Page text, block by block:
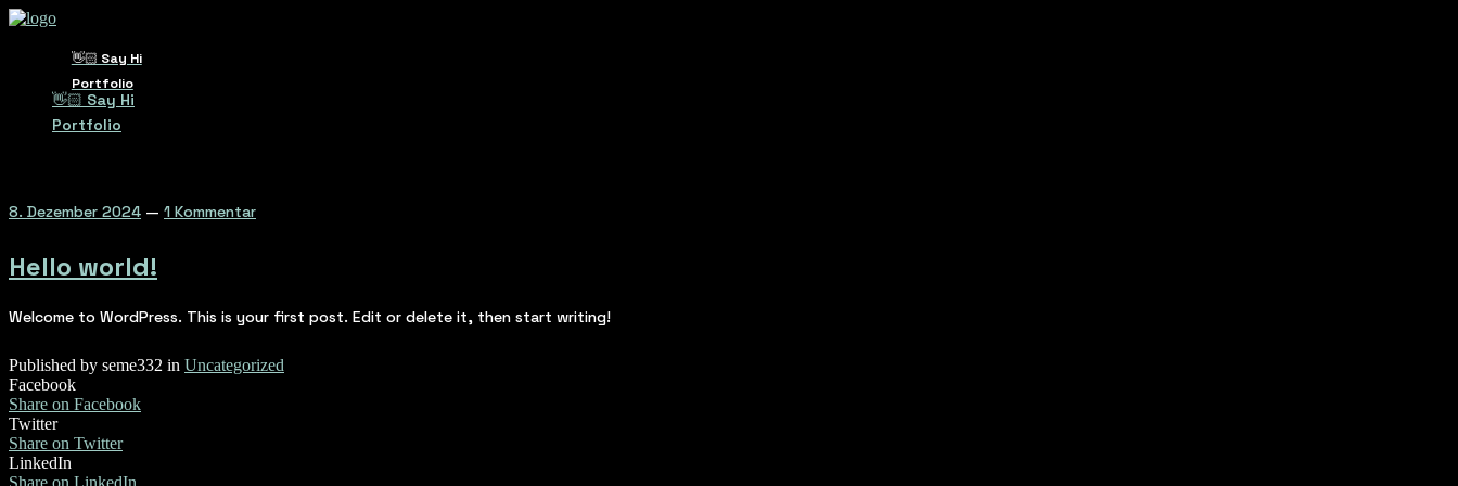
👋🏻 Say Hi
Portfolio
👋🏻 Say Hi
Portfolio
8. Dezember 2024 — 1 Kommentar
Hello world!
Welcome to WordPress. This is your first post. Edit or delete it, then start writing!
Published by seme332 in Uncategorized
Facebook
Share on Facebook
Twitter
Share on Twitter
LinkedIn
Share on LinkedIn